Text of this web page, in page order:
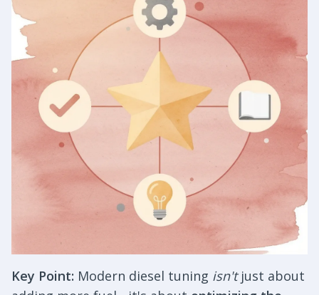
Key Point: Modern diesel tuning isn'tjust about